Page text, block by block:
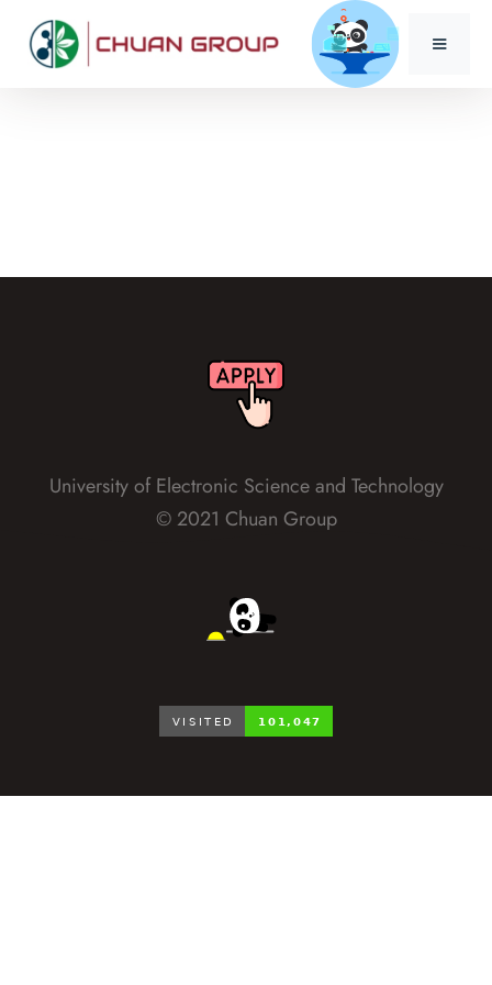
University of Electronic Science and Technology
© 2021 Chuan Group